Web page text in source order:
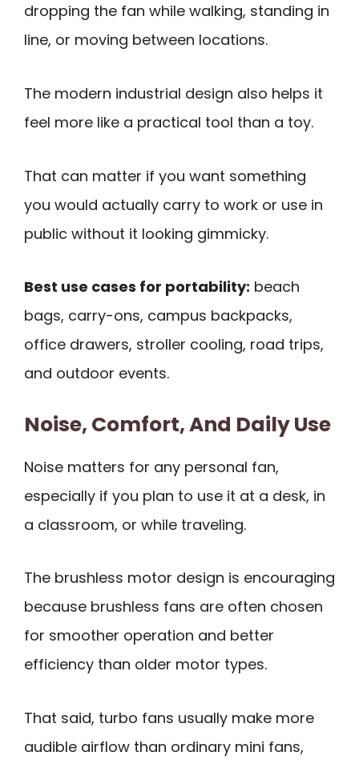
dropping the fan while walking, standing in
line, or moving between locations.
The modern industrial design also helps it
feel more like a practical tool than a toy.
That can matter if you want something
you would actually carry to work or use in
public without it looking gimmicky.
Best use cases for portability: beach
bags, carry-ons, campus backpacks,
office drawers, stroller cooling, road trips,
and outdoor events.
Noise, Comfort, And Daily Use
Noise matters for any personal fan,
especially if you plan to use it at a desk, in
a classroom, or while traveling.
The brushless motor design is encouraging
because brushless fans are often chosen
for smoother operation and better
efficiency than older motor types.
That said, turbo fans usually make more
audible airflow than ordinary mini fans,